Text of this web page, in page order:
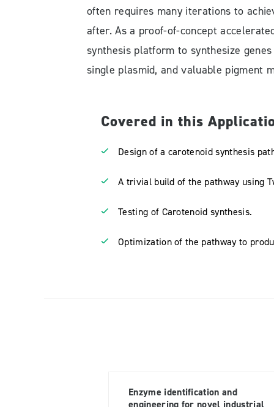
often requires many iterations to
after. As a proof-of-concept
synthesis platform to synthesize
single plasmid, and valuable pigment
Covered in this
Design of a carotenoid synthesis
A trivial build of the pathway using
Testing of Carotenoid synthesis.
Optimization of the pathway to
Enzyme identification and